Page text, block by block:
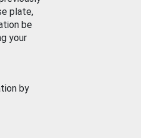
plate,
be
your
by